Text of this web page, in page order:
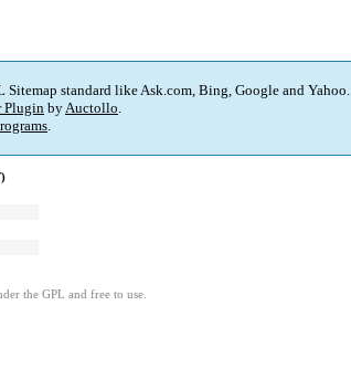
standard like Ask.com, Bing, Google and Yahoo.
Plugin byAuctollo.
.
the GPL and free to use.